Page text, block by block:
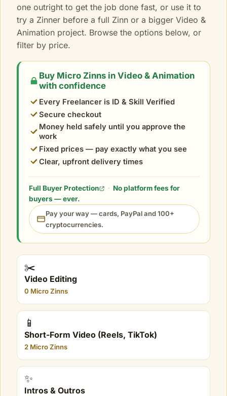
one outright to get the job done fast, or use it to
try a Zinner before a full Zinn or a bigger Video &
Animation project. Browse the options below, or
filter by price.
Buy Micro Zinns in Video & Animation
with confidence
Every Freelancer is ID & Skill Verified
Secure checkout
Money held safely until you approve the
work
Fixed prices — pay exactly what you see
Clear, upfront delivery times
Full Buyer Protection · No platform fees for
buyers — ever.
Pay your way — cards, PayPal and 100+
cryptocurrencies.
✂️
Video Editing
0 Micro Zinns
📱
Short-Form Video (Reels, TikTok)
2 Micro Zinns
✨
Intros & Outros